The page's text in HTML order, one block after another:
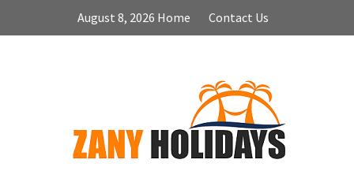
August 8, 2026 Home Contact Us